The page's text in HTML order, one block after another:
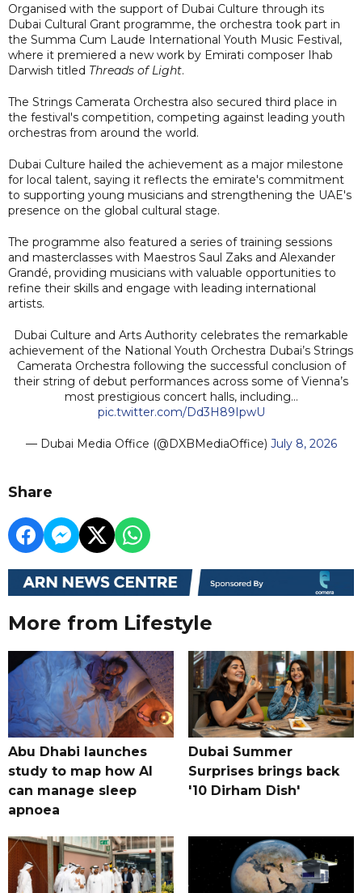
Organised with the support of Dubai Culture through its
Dubai Cultural Grant programme, the orchestra took part in
the Summa Cum Laude International Youth Music Festival,
where it premiered a new work by Emirati composer Ihab
Darwish titled Threads of Light.
The Strings Camerata Orchestra also secured third place in
the festival's competition, competing against leading youth
orchestras from around the world.
Dubai Culture hailed the achievement as a major milestone
for local talent, saying it reflects the emirate's commitment
to supporting young musicians and strengthening the UAE's
presence on the global cultural stage.
The programme also featured a series of training sessions
and masterclasses with Maestros Saul Zaks and Alexander
Grandé, providing musicians with valuable opportunities to
refine their skills and engage with leading international
artists.
Dubai Culture and Arts Authority celebrates the remarkable
achievement of the National Youth Orchestra Dubai’s Strings
Camerata Orchestra following the successful conclusion of
their string of debut performances across some of Vienna’s
most prestigious concert halls, including…
pic.twitter.com/Dd3H89IpwU
— Dubai Media Office (@DXBMediaOffice) July 8, 2026
Share
More from Lifestyle
Abu Dhabi launches
study to map how AI
can manage sleep
apnoea
Dubai Summer
Surprises brings back
'10 Dirham Dish'